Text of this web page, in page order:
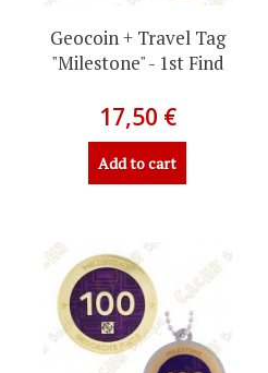
Geocoin + Travel Tag
"Milestone" - 1st Find
17,50 €
Add to cart